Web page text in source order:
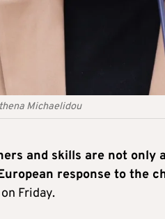
Michaelidou
and skills are not
response to the
Friday.